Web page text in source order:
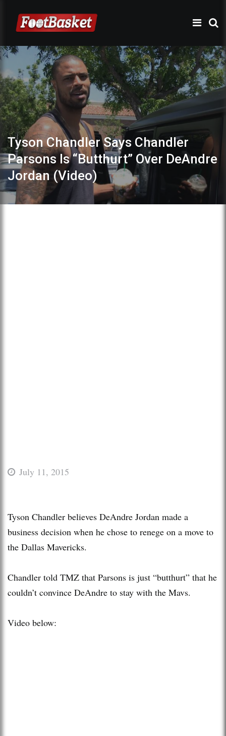
Tyson Chandler Says Chandler
Parsons Is “Butthurt” Over DeAndre
Jordan (Video)
July 11, 2015
Tyson Chandler believes DeAndre Jordan made a
business decision when he chose to renege on a move to
the Dallas Mavericks.
Chandler told TMZ that Parsons is just “butthurt” that he
couldn’t convince DeAndre to stay with the Mavs.
Video below: